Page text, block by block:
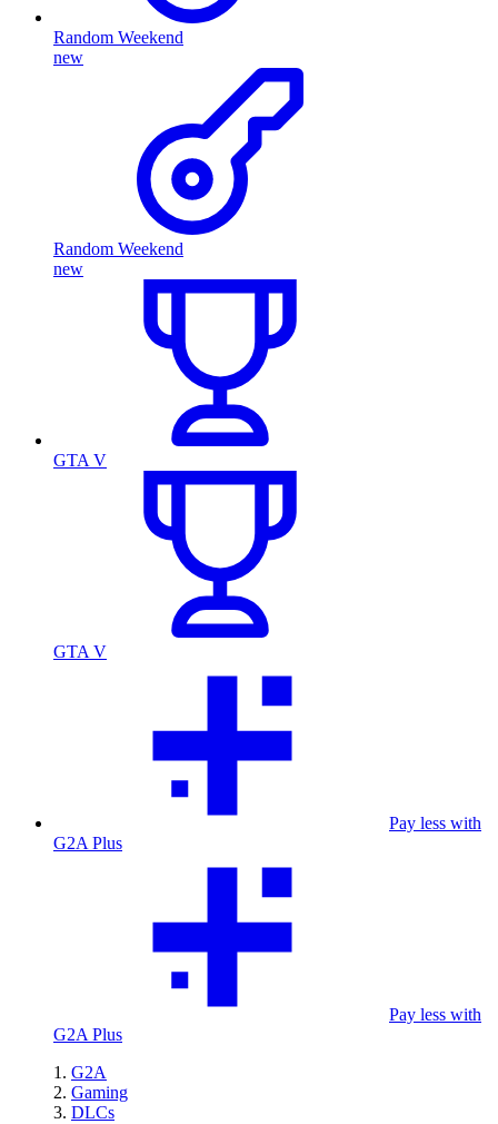
Random Weekend
new
Random Weekend
new
GTA V
GTA V
Pay less with
G2A Plus
Pay less with
G2A Plus
G2A
Gaming
DLCs